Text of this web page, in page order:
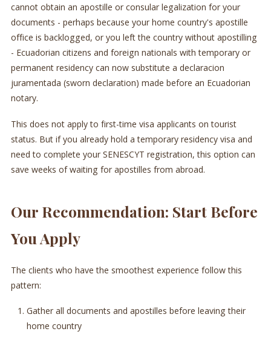
cannot obtain an apostille or consular legalization for your
documents - perhaps because your home country's apostille
office is backlogged, or you left the country without apostilling
- Ecuadorian citizens and foreign nationals with temporary or
permanent residency can now substitute a declaracion
juramentada (sworn declaration) made before an Ecuadorian
notary.
This does not apply to first-time visa applicants on tourist
status. But if you already hold a temporary residency visa and
need to complete your SENESCYT registration, this option can
save weeks of waiting for apostilles from abroad.
Our Recommendation: Start Before
You Apply
The clients who have the smoothest experience follow this
pattern:
Gather all documents and apostilles before leaving their
home country